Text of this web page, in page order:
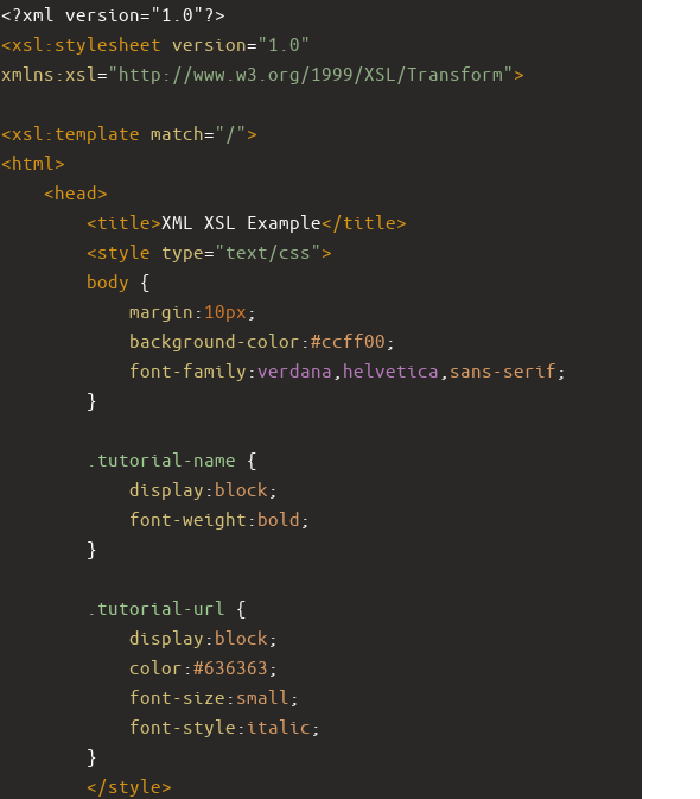
<?xml
version="1.0"?>
<xsl:stylesheet version="1.0"
xmlns:xsl ="http://www.w3.org/1999/XSL/Transform">
<xsl:template match="/">
<html >
<head>
<title>XML XSL Example</title>
<style type="text/css">
body {
margin : 10px ;
background-color :#ccff00 ;
font-family :verdana helvetica sans-serif ;
}
.tutorial-name {
display : block ;
font-weight : bold ;
}
.tutorial-url
{
display : block ;
color :#636363 ;
font-size : small ;
font-style : italic ;
}
</style>